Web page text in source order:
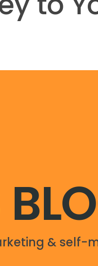
& self-